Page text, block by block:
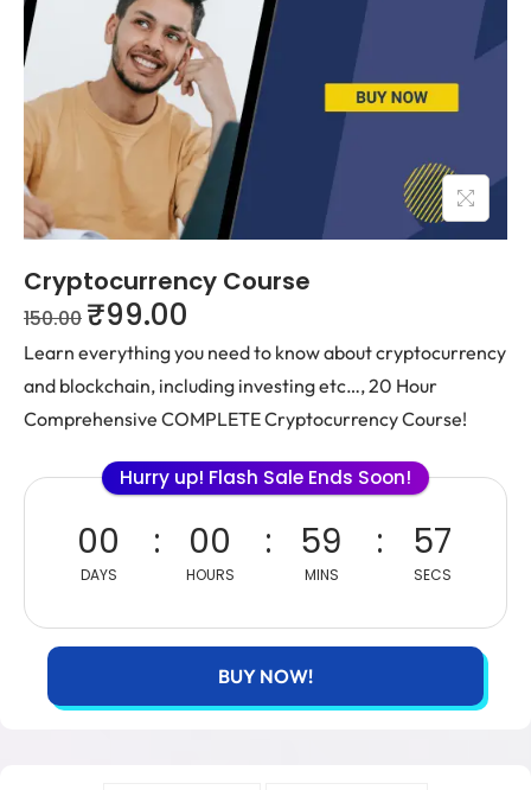
Cryptocurrency Course
150.00 ₹99.00
Learn everything you need to know about cryptocurrency
and blockchain, including investing etc…, 20 Hour
Comprehensive COMPLETE Cryptocurrency Course!
Hurry up! Flash Sale Ends Soon!
00
DAYS
00
HOURS
59
MINS
57
SECS
BUY NOW!